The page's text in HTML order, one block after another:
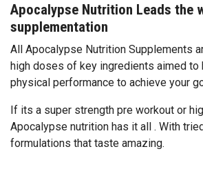
Apocalypse Nutrition Leads the
supplementation
All Apocalypse Nutrition Supplements
high doses of key ingredients aimed to
physical performance to achieve your
If its a super strength pre workout or
Apocalypse nutrition has it all . With
formulations that taste amazing.